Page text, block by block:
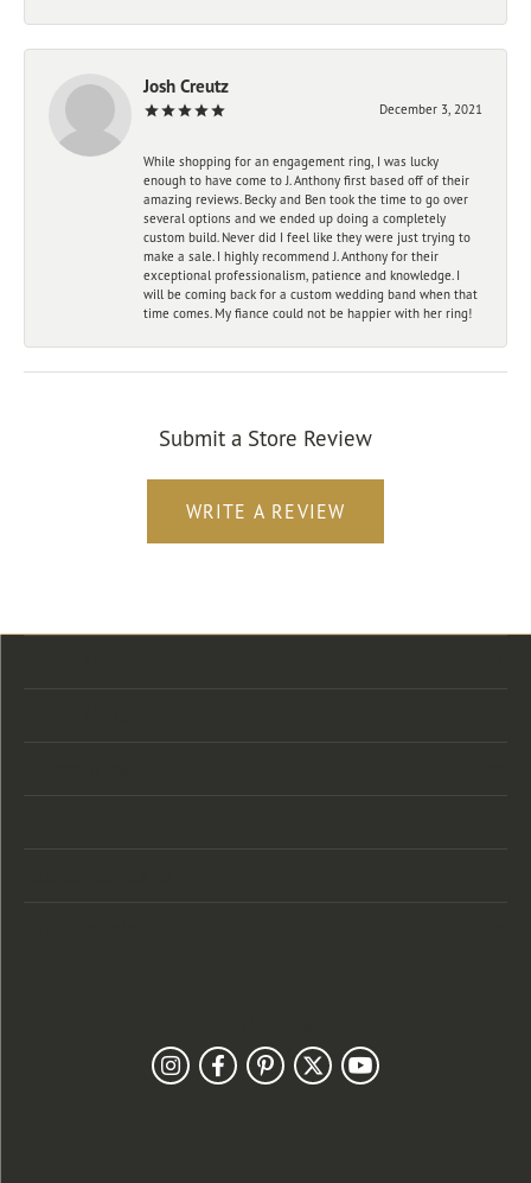
Josh Creutz
December 3, 2021
While shopping for an engagement ring, I was lucky
enough to have come to J. Anthony first based off of their
amazing reviews. Becky and Ben took the time to go over
several options and we ended up doing a completely
custom build. Never did I feel like they were just trying to
make a sale. I highly recommend J. Anthony for their
exceptional professionalism, patience and knowledge. I
will be coming back for a custom wedding band when that
time comes. My fiance could not be happier with her ring!
Submit a Store Review
WRITE A REVIEW